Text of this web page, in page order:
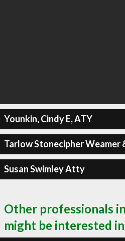
Younkin, Cindy E, ATY
Tarlow Stonecipher Weamer
Susan Swimley Atty
Other professionals
might be interested in